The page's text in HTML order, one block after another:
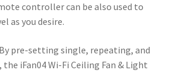
controller can be also used to
as you desire.
pre-setting single, repeating, and
iFan04 Wi-Fi Ceiling Fan & Light